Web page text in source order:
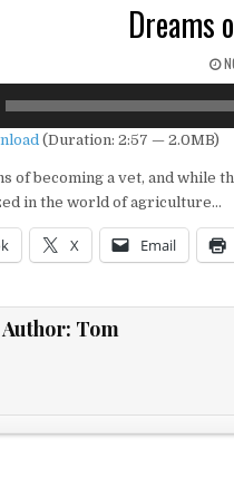
Dreams
(Duration: 2:57 — 2.0MB)
of becoming a vet, and while
in the world of agriculture…
X Email
Author: Tom